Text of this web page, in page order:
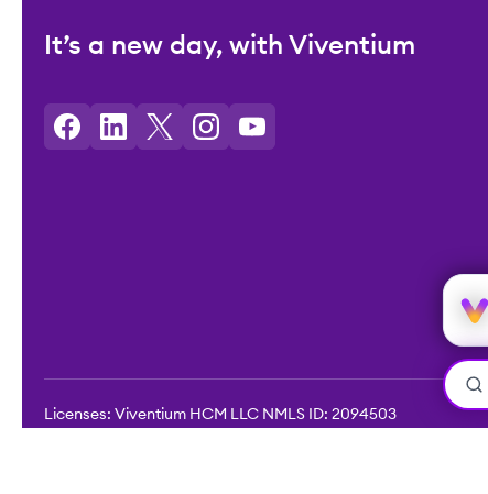
It’s a new day, with Viventium
Licenses: Viventium HCM LLC NMLS ID: 2094503